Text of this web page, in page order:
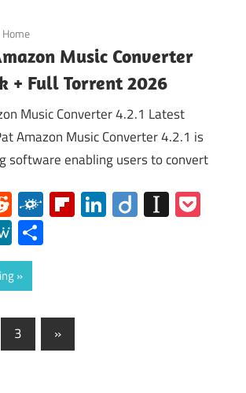
Home
Music Converter
+ Full Torrent 2026
Music Converter 4.2.1 Latest
Amazon Music Converter 4.2.1 is
software enabling users to convert
RedditFolkdFlipboard
LinkedIn
Diigo
MeWe
3
Next
Posts
»